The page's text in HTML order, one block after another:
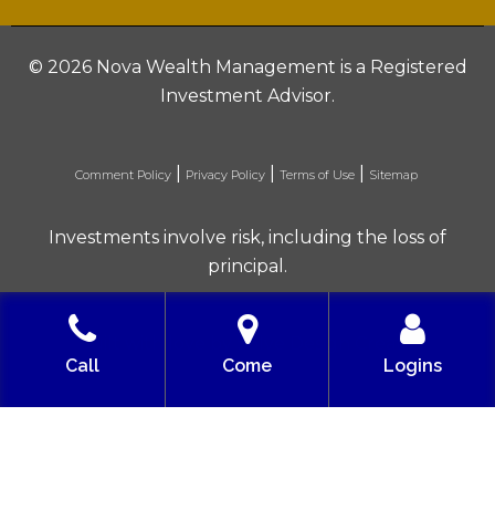
© 2026 Nova Wealth Management is a Registered
Investment Advisor.
Comment Policy| Privacy Policy| Terms of Use| Sitemap
Investments involve risk, including the loss of
principal.
Built with love by Solve Design Create
Call
Come Logins